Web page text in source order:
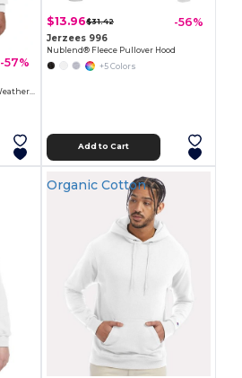
-57%
$13.96$31.42 -56%
Jerzees 996
Nublend® Fleece Pullover Hood
+5 Colors
Add to Cart
Organic Cotton